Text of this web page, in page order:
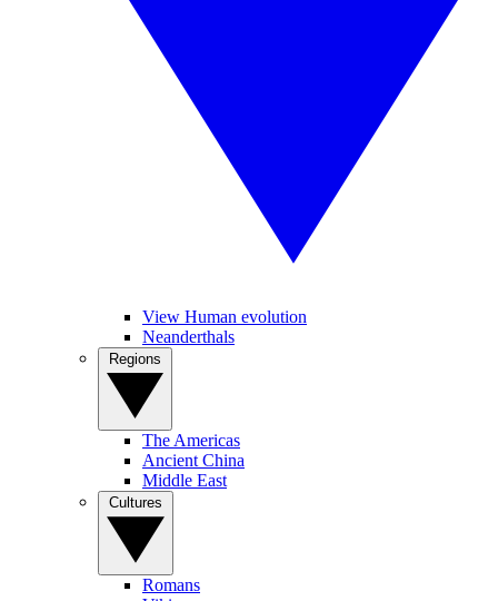
View Human evolution
Neanderthals
The Americas
Ancient China
Middle East
Romans